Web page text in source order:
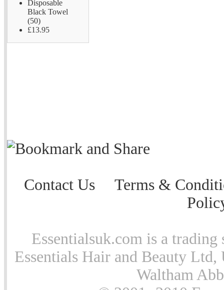
Disposable
Black Towel
(50)
£13.95
Contact Us
Terms &
Essentialsuk.com is a
Essentials Hair and Beauty
Waltham